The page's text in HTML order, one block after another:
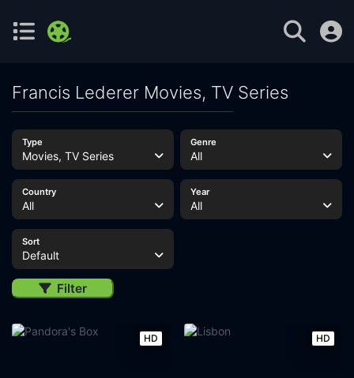
Francis Lederer Movies, TV Series
Type
Movies, TV Series
Genre
All
Country
All
Year
All
Sort
Default
Filter
HD HD